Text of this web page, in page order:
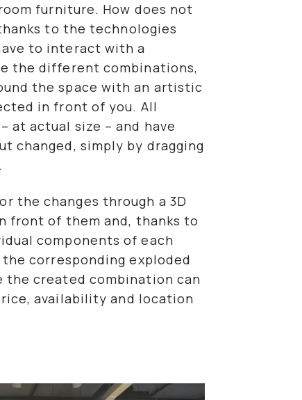
furniture. How does not
to the technologies
to interact with a
the different combinations,
the space with an artistic
in front of you. All
at actual size – and have
changed, simply by dragging
the changes through a 3D
front of them and, thanks to
components of each
corresponding exploded
the created combination can
availability and location